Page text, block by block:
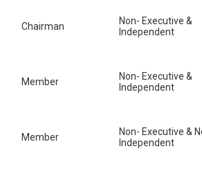
Chairman
Non- Executive &
Independent
Member
Non- Executive &
Independent
Member
Non- Executive &
Independent